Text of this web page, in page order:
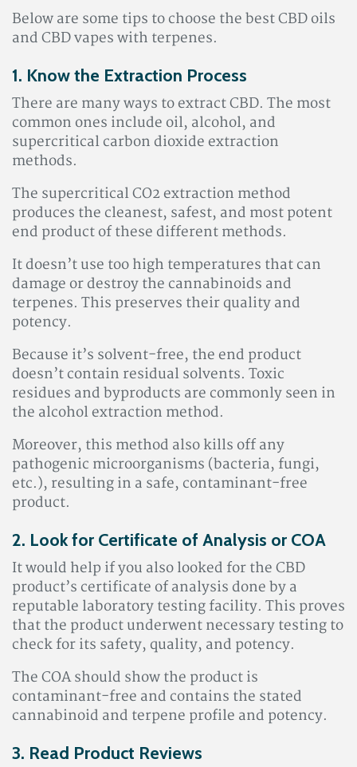
Below are some tips to choose the best CBD oils
and CBD vapes with terpenes.
1. Know the Extraction Process
There are many ways to extract CBD. The most
common ones include oil, alcohol, and
supercritical carbon dioxide extraction
methods.
The supercritical CO2 extraction method
produces the cleanest, safest, and most potent
end product of these different methods.
It doesn’t use too high temperatures that can
damage or destroy the cannabinoids and
terpenes. This preserves their quality and
potency.
Because it’s solvent-free, the end product
doesn’t contain residual solvents. Toxic
residues and byproducts are commonly seen in
the alcohol extraction method.
Moreover, this method also kills off any
pathogenic microorganisms (bacteria, fungi,
etc.), resulting in a safe, contaminant-free
product.
2. Look for Certificate of Analysis or COA
It would help if you also looked for the CBD
product’s certificate of analysis done by a
reputable laboratory testing facility. This proves
that the product underwent necessary testing to
check for its safety, quality, and potency.
The COA should show the product is
contaminant-free and contains the stated
cannabinoid and terpene profile and potency.
3. Read Product Reviews